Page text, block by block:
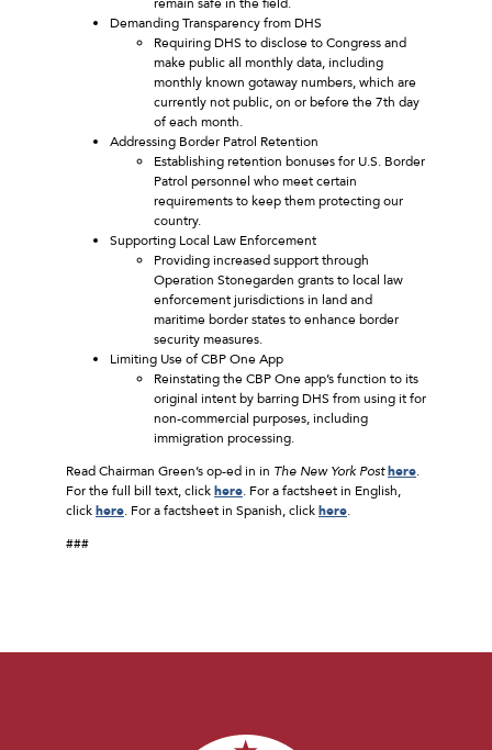
Demanding Transparency from DHS
Requiring DHS to disclose to Congress and
make public all monthly data, including
monthly known gotaway numbers, which are
currently not public, on or before the 7th day
of each month.
Addressing Border Patrol Retention
Establishing retention bonuses for U.S. Border
Patrol personnel who meet certain
requirements to keep them protecting our
country.
Supporting Local Law Enforcement
Providing increased support through
Operation Stonegarden grants to local law
enforcement jurisdictions in land and
maritime border states to enhance border
security measures.
Limiting Use of CBP One App
Reinstating the CBP One app’s function to its
original intent by barring DHS from using it for
non-commercial purposes, including
immigration processing.
Read Chairman Green’s op-ed in in The New York Posthere.
For the full bill text, clickhere. For a factsheet in English,
clickhere. For a factsheet in Spanish, clickhere.
###